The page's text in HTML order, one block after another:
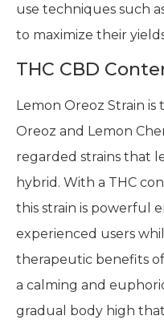
use techniques such
to maximize their
THC CBD
Lemon Oreoz Strain
Oreoz and Lemon
regarded strains that
hybrid. With a THC
this strain is powerful
experienced users
therapeutic benefits
a calming and
gradual body high